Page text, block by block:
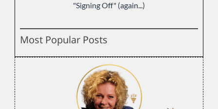
"Signing Off" (again...)
Most Popular Posts